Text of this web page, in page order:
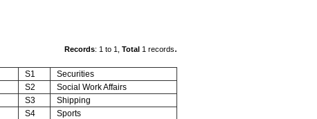
Records: 1 to 1, Total 1 records.
S1
Securities
S2
Social Work Affairs
S3
Shipping
S4
Sports